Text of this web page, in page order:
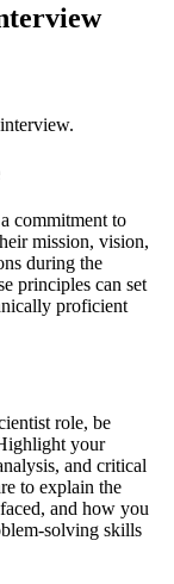
commitment to
mission, vision,
during the
principles can set
proficient
role, be
your
and critical
to explain the
and how you
solving skills